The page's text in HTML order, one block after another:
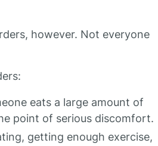
however. Not everyone
eats a large amount of
point of serious discomfort.
getting enough exercise,